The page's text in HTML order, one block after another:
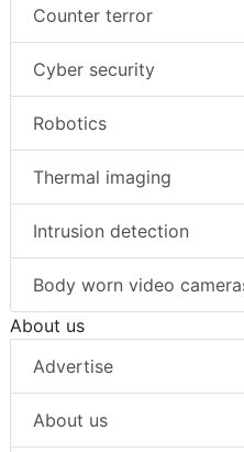
Counter terror
Cyber security
Robotics
Thermal imaging
Intrusion detection
Body worn video
About us
Advertise
About us